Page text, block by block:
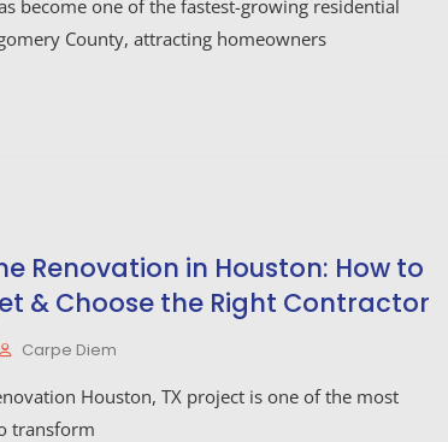
become one of the fastest-growing residential
County, attracting homeowners
Renovation in Houston: How to
& Choose the Right Contractor
Carpe Diem
Houston, TX project is one of the most
transform